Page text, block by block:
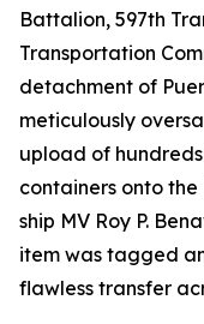
Battalion, 597th
Transportation
detachment of
meticulously
upload of
containers onto
ship MV Roy P.
item was tagged
flawless transfer